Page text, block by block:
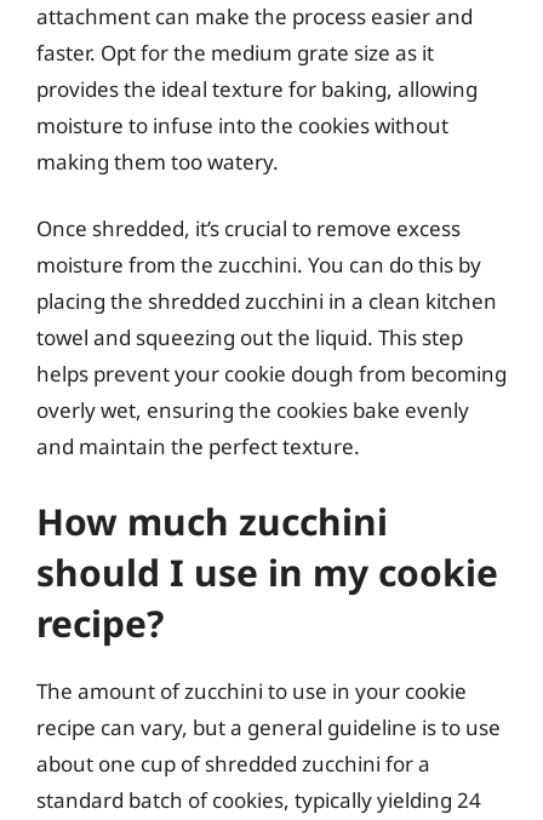
attachment can make the process easier and
faster. Opt for the medium grate size as it
provides the ideal texture for baking, allowing
moisture to infuse into the cookies without
making them too watery.
Once shredded, it’s crucial to remove excess
moisture from the zucchini. You can do this by
placing the shredded zucchini in a clean kitchen
towel and squeezing out the liquid. This step
helps prevent your cookie dough from becoming
overly wet, ensuring the cookies bake evenly
and maintain the perfect texture.
How much zucchini
should I use in my cookie
recipe?
The amount of zucchini to use in your cookie
recipe can vary, but a general guideline is to use
about one cup of shredded zucchini for a
standard batch of cookies, typically yielding 24